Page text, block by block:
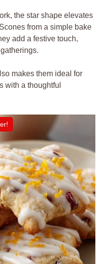
the star shape elevates
from a simple bake
add a festive touch,
makes them ideal for
with a thoughtful